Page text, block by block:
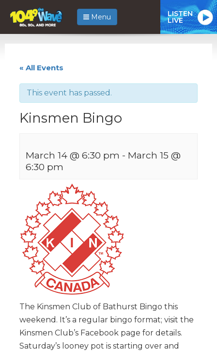
Menu LISTEN
LIVE
« All Events
This event has passed.
Kinsmen Bingo
March 14 @ 6:30 pm - March 15 @
6:30 pm
The Kinsmen Club of Bathurst Bingo this
weekend. It’s a regular bingo format; visit the
Kinsmen Club’s Facebook page for details.
Saturday’s looney pot is starting over and